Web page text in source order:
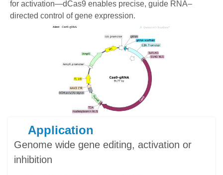
for activation—dCas9 enables precise, guide RNA–
directed control of gene expression.
Application
Genome wide gene editing, activation or
inhibition